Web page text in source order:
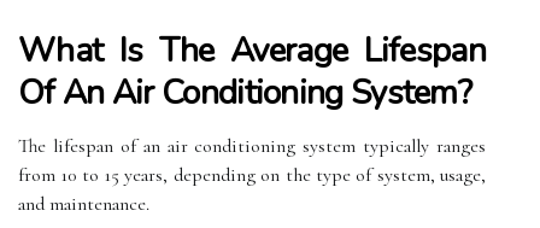
What Is The Average Lifespan
Of An Air Conditioning System?
The lifespan of an air conditioning system typically ranges
from 10 to 15 years, depending on the type of system, usage,
and maintenance.